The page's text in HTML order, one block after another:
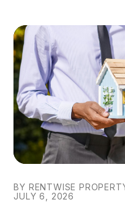
BY RENTWISE
JULY 6, 2026